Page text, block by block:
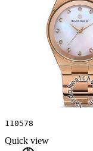
110578
Quick view